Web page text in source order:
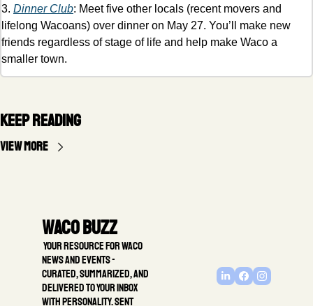
3. Dinner Club: Meet five other locals (recent movers and
lifelong Wacoans) over dinner on May 27. You’ll make new
friends regardless of stage of life and help make Waco a
smaller town.
Keep Reading
View more
Waco Buzz
news and events -
Curated, summarized, and
delivered to your inbox
with personality. Sent